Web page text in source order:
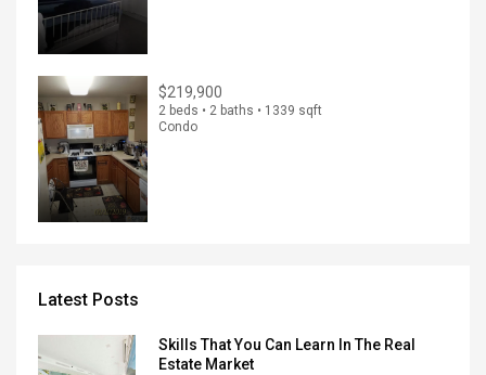
$219,900
2 beds • 2 baths • 1339 sqft
Condo
Latest Posts
Skills That You Can Learn In The Real
Estate Market